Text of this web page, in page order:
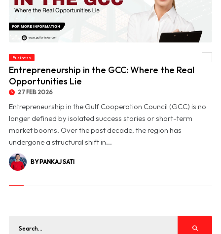
Business
Entrepreneurship in the GCC: Where the Real
Opportunities Lie
27 FEB 2026
Entrepreneurship in the Gulf Cooperation Council (GCC) is no
longer defined by isolated success stories or short-term
market booms. Over the past decade, the region has
undergone a structural shift in...
BY PANKAJ SATI